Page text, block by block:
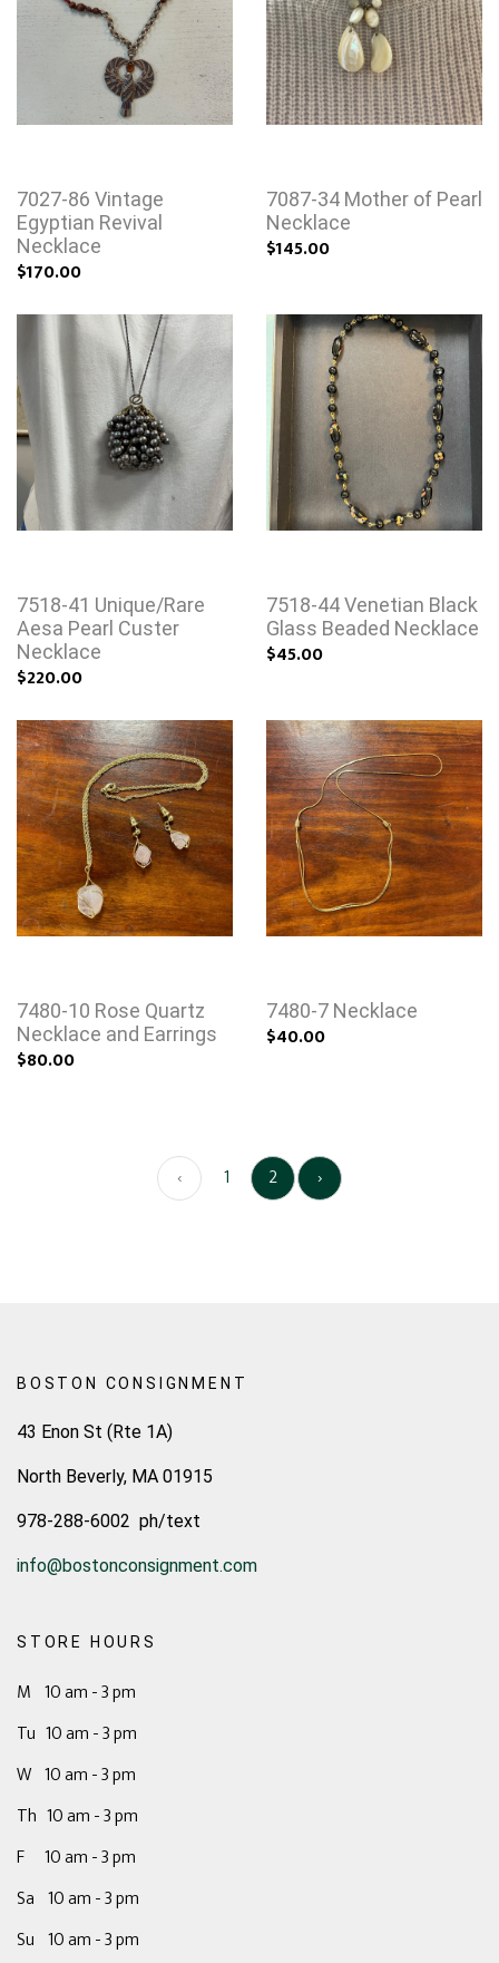
7027-86 Vintage
Egyptian Revival
Necklace
$170.00
7087-34 Mother of Pearl
Necklace
$145.00
7518-41 Unique/Rare
Aesa Pearl Custer
Necklace
$220.00
7518-44 Venetian Black
Glass Beaded Necklace
$45.00
7480-10 Rose Quartz
Necklace and Earrings
$80.00
7480-7 Necklace
$40.00
‹ 1 2 ›
BOSTON CONSIGNMENT
43 Enon St (Rte 1A)
North Beverly, MA 01915
978-288-6002 ph/text
info@bostonconsignment.com
STORE HOURS
M 10 am - 3 pm
Tu 10 am - 3 pm
W 10 am - 3 pm
Th 10 am - 3 pm
F 10 am - 3 pm
Sa 10 am - 3 pm
Su 10 am - 3 pm